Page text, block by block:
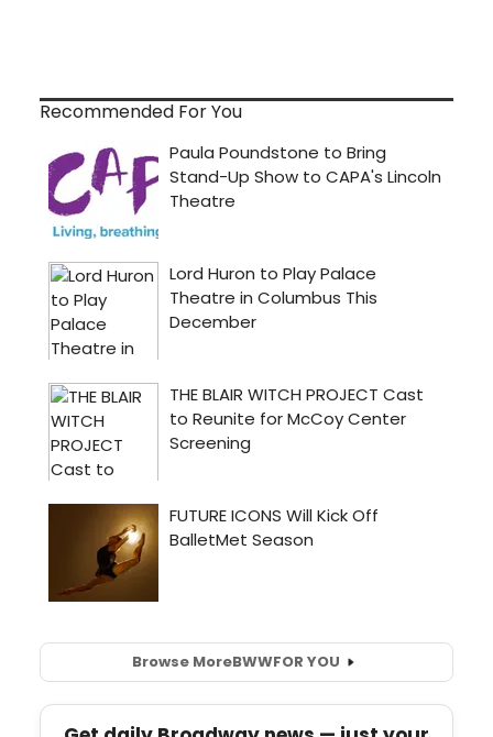
Recommended For You
Browse MoreBWWFOR YOU